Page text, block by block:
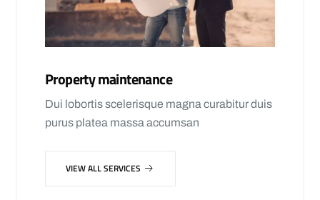
Property maintenance
Dui lobortis scelerisque magna curabitur duis
purus platea massa accumsan
VIEW ALL SERVICES